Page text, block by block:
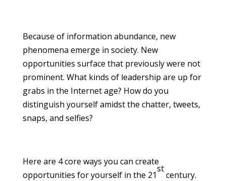
Because of information abundance, new
phenomena emerge in society. New
opportunities surface that previously were not
prominent. What kinds of leadership are up for
grabs in the Internet age? How do you
distinguish yourself amidst the chatter, tweets,
snaps, and selfies?
Here are 4 core ways you can create
opportunities for yourself in the 21
st
century.